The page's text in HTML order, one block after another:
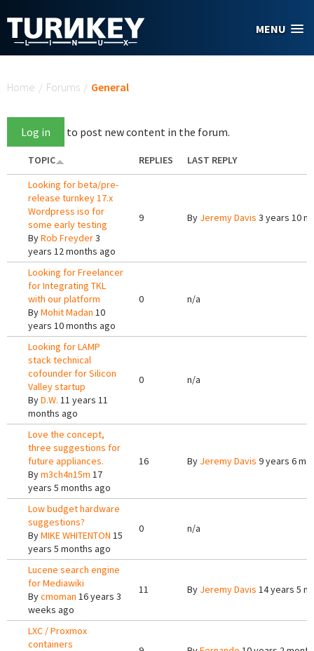
MENU
Home / Forums / General
Log in to post new content in the forum.
TOPIC REPLIES
LAST REPLY
Looking for beta/pre-
release turnkey 17.x
Wordpress iso for
some early testing
ByRob Freyder3
years 12 months ago
9 By Jeremy Davis 3 years 10
Looking for Freelancer
for Integrating TKL
with our platform
ByMohit Madan 10
years 10 months ago
0 n/a
Looking for LAMP
stack technical
cofounder for Silicon
Valley startup
ByD.W. 11 years 11
months ago
0 n/a
Love the concept,
three suggestions for
future appliances.
Bym3ch4n15m 17
years 5 months ago
16 By Jeremy Davis 9 years 6
Low budget hardware
suggestions?
ByMIKE WHITENTON 15
years 5 months ago
0 n/a
Lucene search engine
for Mediawiki
Bycmoman 16 years 3
weeks ago
11 By Jeremy Davis 14 years 5
LXC / Proxmox
containers